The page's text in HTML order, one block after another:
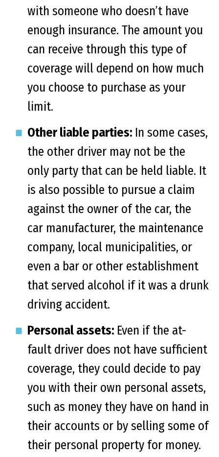
with someone who doesn’t have
enough insurance. The amount you
can receive through this type of
coverage will depend on how much
you choose to purchase as your
limit.
Other liable parties: In some cases,
the other driver may not be the
only party that can be held liable. It
is also possible to pursue a claim
against the owner of the car, the
car manufacturer, the maintenance
company, local municipalities, or
even a bar or other establishment
that served alcohol if it was a drunk
driving accident.
Personal assets: Even if the at-
fault driver does not have sufficient
coverage, they could decide to pay
you with their own personal assets,
such as money they have on hand in
their accounts or by selling some of
their personal property for money.